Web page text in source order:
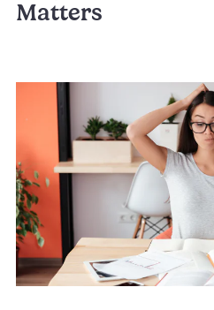
Matters